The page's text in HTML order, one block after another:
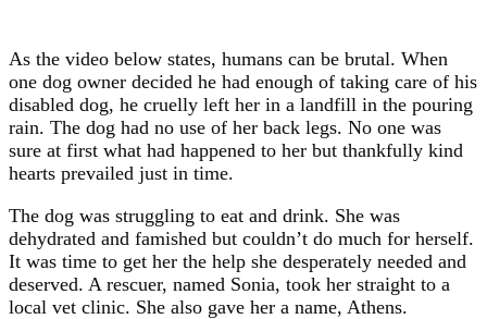
As the video below states, humans can be brutal. When
one dog owner decided he had enough of taking care of his
disabled dog, he cruelly left her in a landfill in the pouring
rain. The dog had no use of her back legs. No one was
sure at first what had happened to her but thankfully kind
hearts prevailed just in time.
The dog was struggling to eat and drink. She was
dehydrated and famished but couldn’t do much for herself.
It was time to get her the help she desperately needed and
deserved. A rescuer, named Sonia, took her straight to a
local vet clinic. She also gave her a name, Athens.